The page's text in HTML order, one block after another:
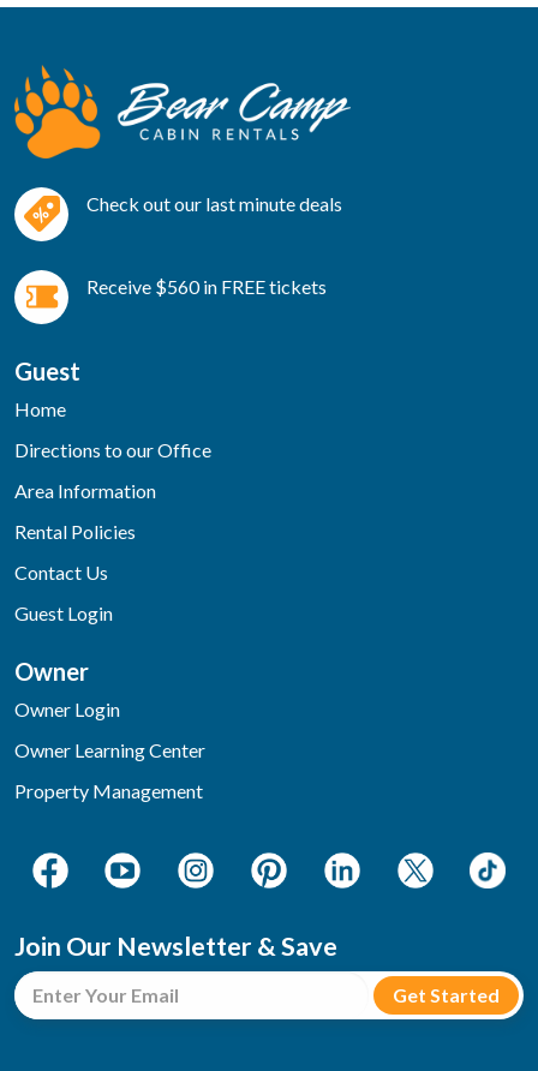
Check out our last minute deals
Receive $560 in FREE tickets
Guest
Home
Directions to our Office
Area Information
Rental Policies
Contact Us
Guest Login
Owner
Owner Login
Owner Learning Center
Property Management
Join Our Newsletter & Save